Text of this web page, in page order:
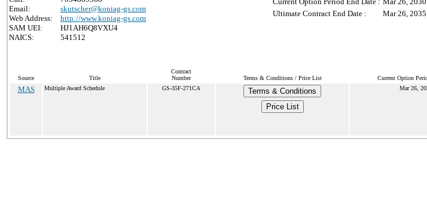
Email:
skutscher@koniag-gs.com
Web Address:
http://www.koniag-gs.com
SAM UEI:
HJ1AH6Q8VXU4
NAICS:
541512
Ultimate Contract End Date :
Mar 26, 2035
Source Title
Contract
Number
Terms & Conditions / Price List Current Option
MAS Multiple Award Schedule GS-35F-271CA
Terms & Conditions
Price List
Mar 26,